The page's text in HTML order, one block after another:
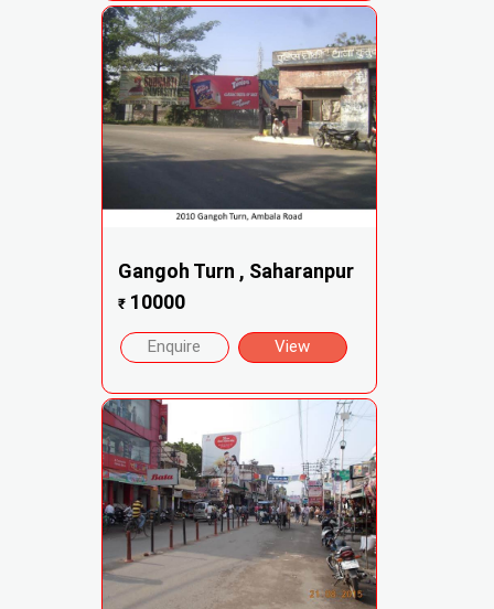
Gangoh Turn , Saharanpur
₹10000
Enquire View